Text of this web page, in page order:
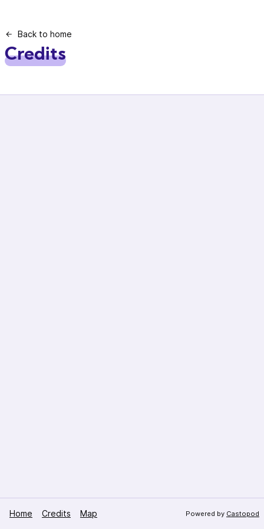
Back to home
Credits
Home Credits Map Powered by Castopod